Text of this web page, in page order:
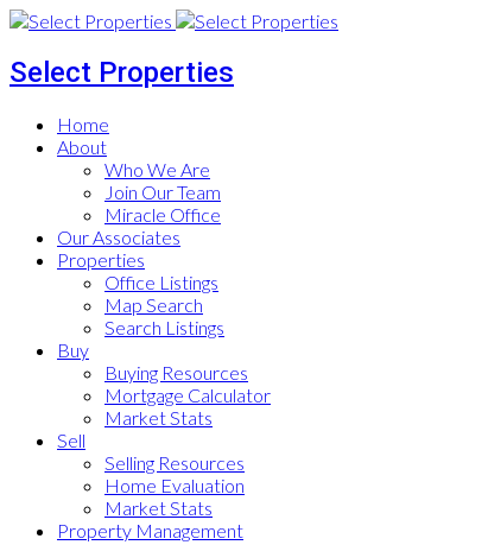
Select Properties
Home
About
Who We Are
Join Our Team
Miracle Office
Our Associates
Properties
Office Listings
Map Search
Search Listings
Buy
Buying Resources
Mortgage Calculator
Market Stats
Sell
Selling Resources
Home Evaluation
Market Stats
Property Management